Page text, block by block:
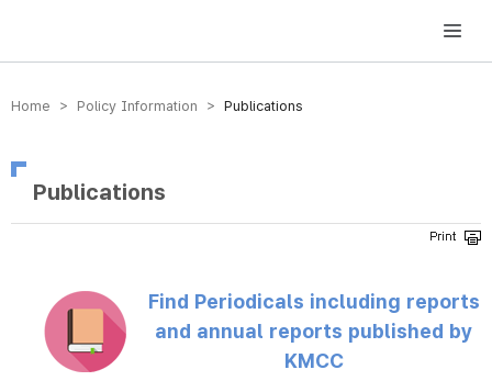
방송미디어통신위원회 Korea Media and Communications Commission
Home > Policy Information > Publications
Publications
Find Periodicals including reports
and annual reports published by
KMCC